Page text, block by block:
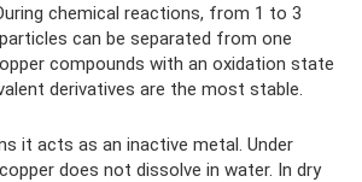
chemical reactions, from 1 to 3
can be separated from one
compounds with an oxidation state
derivatives are the most stable.
it acts as an inactive metal. Under
does not dissolve in water. In dry